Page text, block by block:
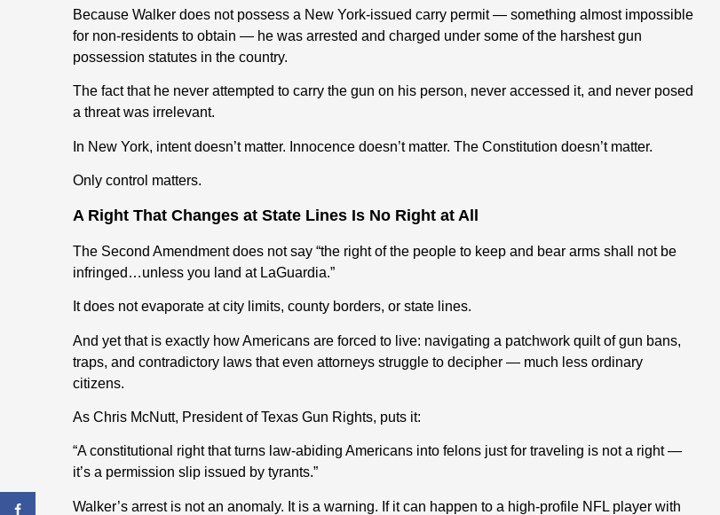
Because Walker does not possess a New York-issued carry permit — something almost impossible
for non-residents to obtain — he was arrested and charged under some of the harshest gun
possession statutes in the country.
The fact that he never attempted to carry the gun on his person, never accessed it, and never posed
a threat was irrelevant.
In New York, intent doesn’t matter. Innocence doesn’t matter. The Constitution doesn’t matter.
Only control matters.
A Right That Changes at State Lines Is No Right at All
The Second Amendment does not say “the right of the people to keep and bear arms shall not be
infringed…unless you land at LaGuardia.”
It does not evaporate at city limits, county borders, or state lines.
And yet that is exactly how Americans are forced to live: navigating a patchwork quilt of gun bans,
traps, and contradictory laws that even attorneys struggle to decipher — much less ordinary
citizens.
As Chris McNutt, President of Texas Gun Rights, puts it:
“A constitutional right that turns law-abiding Americans into felons just for traveling is not a right —
it’s a permission slip issued by tyrants.”
Walker’s arrest is not an anomaly. It is a warning. If it can happen to a high-profile NFL player with